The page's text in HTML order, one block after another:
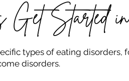
Started
types of eating disorders,
disorders.